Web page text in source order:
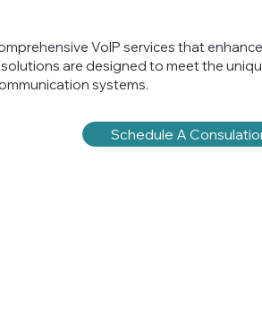
VoIP services that
are designed to meet the
systems.
Schedule A